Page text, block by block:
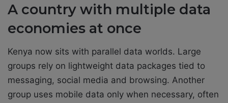
A country with multiple data
economies at once
Kenya now sits with parallel data worlds. Large
groups rely on lightweight data packages tied to
messaging, social media and browsing. Another
group uses mobile data only when necessary, often